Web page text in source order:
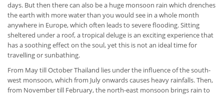
days. But then there can also be a huge monsoon rain which drenches
the earth with more water than you would see in a whole month
anywhere in Europe, which often leads to severe flooding. Sitting
sheltered under a roof, a tropical deluge is an exciting experience that
has a soothing effect on the soul, yet this is not an ideal time for
travelling or sunbathing.
From May till October Thailand lies under the influence of the south-
west monsoon, which from July onwards causes heavy rainfalls. Then,
from November till February, the north-east monsoon brings rain to